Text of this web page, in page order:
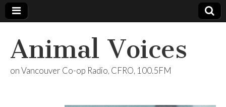
Animal Voices
on Vancouver Co-op Radio, CFRO, 100.5FM